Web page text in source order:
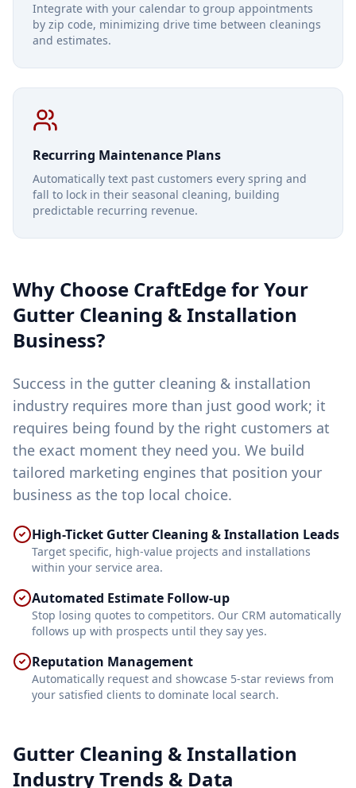
Integrate with your calendar to group appointments
by zip code, minimizing drive time between cleanings
and estimates.
Recurring Maintenance Plans
Automatically text past customers every spring and
fall to lock in their seasonal cleaning, building
predictable recurring revenue.
Why Choose CraftEdge for Your
Gutter Cleaning & Installation
Business?
Success in the gutter cleaning & installation
industry requires more than just good work; it
requires being found by the right customers at
the exact moment they need you. We build
tailored marketing engines that position your
business as the top local choice.
High-Ticket Gutter Cleaning & Installation Leads
Target specific, high-value projects and installations
within your service area.
Automated Estimate Follow-up
Stop losing quotes to competitors. Our CRM automatically
follows up with prospects until they say yes.
Reputation Management
Automatically request and showcase 5-star reviews from
your satisfied clients to dominate local search.
Gutter Cleaning & Installation
Industry Trends & Data